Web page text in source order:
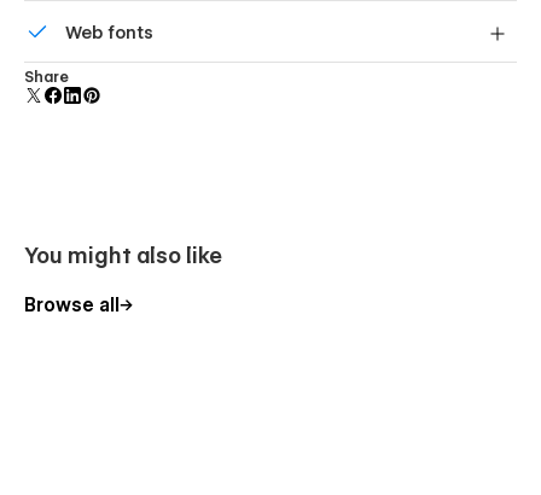
component and all copies update instantly.
Web fonts
Uses fonts from Google's Web Font collection.
Share
You might also like
Browse all